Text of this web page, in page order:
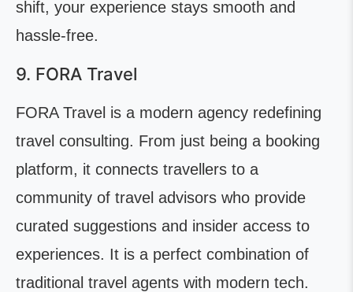
shift, your experience stays smooth and
hassle-free.
9. FORA Travel
FORA Travel is a modern agency redefining
travel consulting. From just being a booking
platform, it connects travellers to a
community of travel advisors who provide
curated suggestions and insider access to
experiences. It is a perfect combination of
traditional travel agents with modern tech.